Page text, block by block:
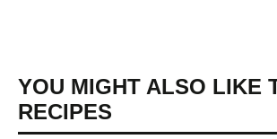
YOU MIGHT ALSO LIKE
RECIPES